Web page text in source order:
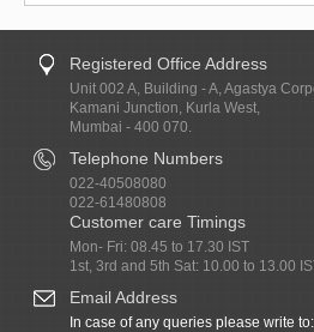
Registered Office Address
Unit 002 A, Building - A, Agastya
Kamani Junction, Kurla West,
Mumbai - 400 070.
Telephone Numbers
022-40508080
022-61480808
Customer care Timings
Mon- Fri: 08.45 to 17.30 IST
1st, 3rd and 5th Sat: 10.00 to 13.00
Email Address
In case of any queries please write to: